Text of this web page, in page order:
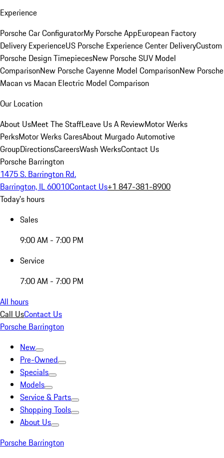
Experience
Porsche Car ConfiguratorMy Porsche AppEuropean Factory
Delivery ExperienceUS Porsche Experience Center DeliveryCustom
Porsche Design TimepiecesNew Porsche SUV Model
ComparisonNew Porsche Cayenne Model ComparisonNew Porsche
Macan vs Macan Electric Model Comparison
Our Location
About UsMeet The StaffLeave Us A ReviewMotor Werks
PerksMotor Werks CaresAbout Murgado Automotive
GroupDirectionsCareersWash WerksContact Us
Porsche Barrington
1475 S. Barrington Rd.
Barrington, IL 60010Contact Us+1 847-381-8900
Today's hours
Sales
9:00 AM - 7:00 PM
Service
7:00 AM - 7:00 PM
All hours
Call UsContact Us
Porsche Barrington
New
Pre-Owned
Specials
Models
Service & Parts
Shopping Tools
About Us
Porsche Barrington